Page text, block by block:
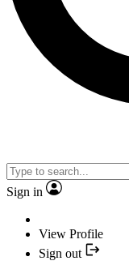
Sign in
View Profile
Sign out